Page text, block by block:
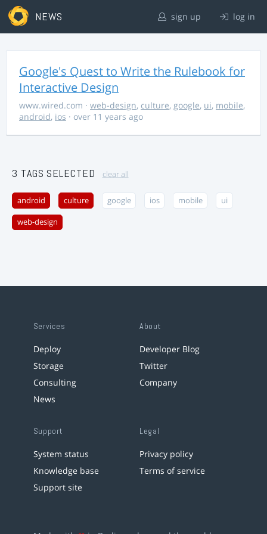
NEWS sign up log in
Google's Quest to Write the Rulebook for
Interactive Design
www.wired.com · web-design, culture, google, ui, mobile,
android, ios · over 11 years ago
3 TAGS SELECTED clear all
android culture google ios mobile ui
web-design
Services
Deploy
Storage
Consulting
News
About
Developer Blog
Twitter
Company
Support
System status
Knowledge base
Support site
Legal
Privacy policy
Terms of service